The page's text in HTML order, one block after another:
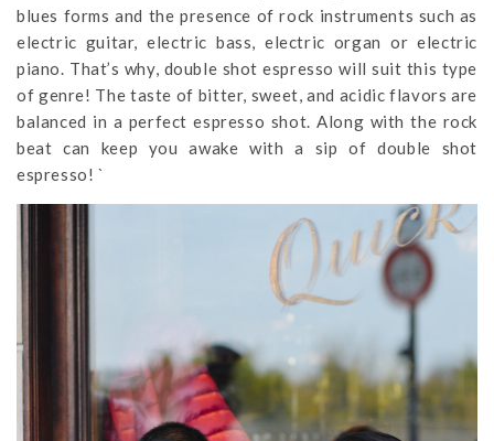
blues forms and the presence of rock instruments such as
electric guitar, electric bass, electric organ or electric
piano. That’s why, double shot espresso will suit this type
of genre! The taste of bitter, sweet, and acidic flavors are
balanced in a perfect espresso shot. Along with the rock
beat can keep you awake with a sip of double shot
espresso! `